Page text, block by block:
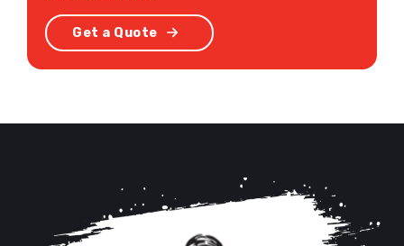
Get a Quote